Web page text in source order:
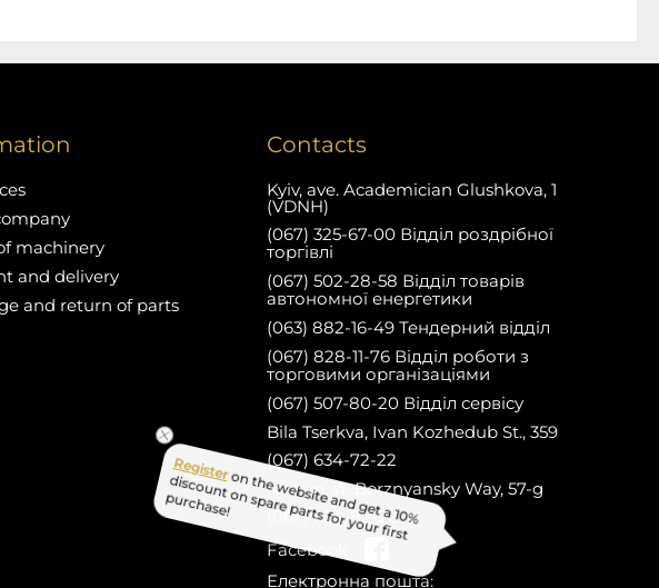
machinery
and delivery
and return of parts
Contacts
Kyiv, ave. Academician Glushkova, 1
(VDNH)
(067) 325-67-00 Відділ роздрібної
торгівлі
(067) 502-28-58 Відділ товарів
автономної енергетики
(063) 882-16-49 Тендерний відділ
(067) 828-11-76 Відділ роботи з
торговими організаціями
(067) 507-80-20 Відділ сервісу
Bila Tserkva, Ivan Kozhedub St., 359
(067) 634-72-22
Nizhyn, st. Borznyansky Way, 57-g
(067) 634-82-22
Facebook
Електронна пошта:
on the website and get a 10%
discount on spare parts for your first